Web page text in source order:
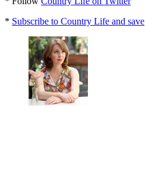
* Subscribe to Country Life and save